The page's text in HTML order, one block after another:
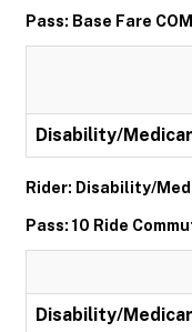
Pass: Base Fare
Disability/
Rider: Disability/
Pass: 10 Ride
Disability/